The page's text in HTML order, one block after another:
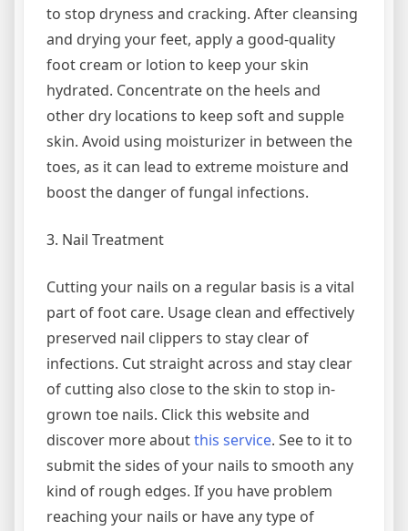
to stop dryness and cracking. After cleansing
and drying your feet, apply a good-quality
foot cream or lotion to keep your skin
hydrated. Concentrate on the heels and
other dry locations to keep soft and supple
skin. Avoid using moisturizer in between the
toes, as it can lead to extreme moisture and
boost the danger of fungal infections.
3. Nail Treatment
Cutting your nails on a regular basis is a vital
part of foot care. Usage clean and effectively
preserved nail clippers to stay clear of
infections. Cut straight across and stay clear
of cutting also close to the skin to stop in-
grown toe nails. Click this website and
discover more aboutthis service. See to it to
submit the sides of your nails to smooth any
kind of rough edges. If you have problem
reaching your nails or have any type of